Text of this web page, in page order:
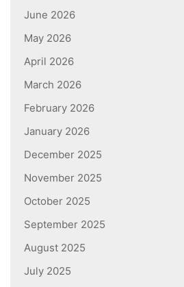
June 2026
May 2026
April 2026
March 2026
February 2026
January 2026
December 2025
November 2025
October 2025
September 2025
August 2025
July 2025